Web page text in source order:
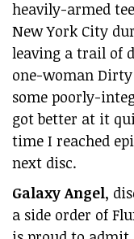
heavily-armed
New York City
leaving a trail of
one-woman
some poorly-
got better at it
time I reached
next disc.
Galaxy Angel,
a side order of